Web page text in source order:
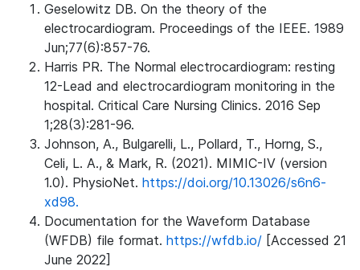
Geselowitz DB. On the theory of the
electrocardiogram. Proceedings of the IEEE. 1989
Jun;77(6):857-76.
Harris PR. The Normal electrocardiogram: resting
12-Lead and electrocardiogram monitoring in the
hospital. Critical Care Nursing Clinics. 2016 Sep
1;28(3):281-96.
Johnson, A., Bulgarelli, L., Pollard, T., Horng, S.,
Celi, L. A., & Mark, R. (2021). MIMIC-IV (version
1.0). PhysioNet. https://doi.org/10.13026/s6n6-
xd98.
Documentation for the Waveform Database
(WFDB) file format. https://wfdb.io/ [Accessed 21
June 2022]